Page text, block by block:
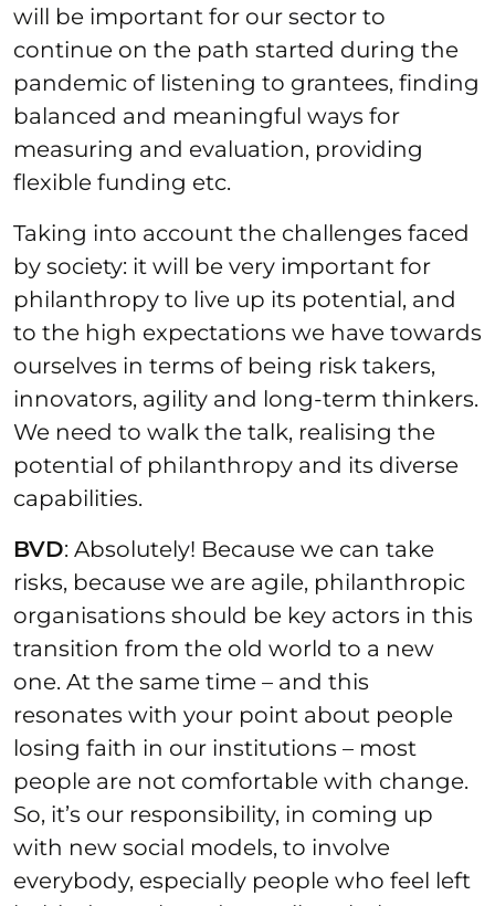
will be important for our sector to
continue on the path started during the
pandemic of listening to grantees, finding
balanced and meaningful ways for
measuring and evaluation, providing
flexible funding etc.
Taking into account the challenges faced
by society: it will be very important for
philanthropy to live up its potential, and
to the high expectations we have towards
ourselves in terms of being risk takers,
innovators, agility and long-term thinkers.
We need to walk the talk, realising the
potential of philanthropy and its diverse
capabilities.
BVD: Absolutely! Because we can take
risks, because we are agile, philanthropic
organisations should be key actors in this
transition from the old world to a new
one. At the same time – and this
resonates with your point about people
losing faith in our institutions – most
people are not comfortable with change.
So, it’s our responsibility, in coming up
with new social models, to involve
everybody, especially people who feel left